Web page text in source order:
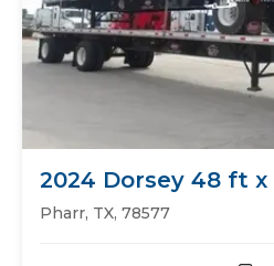
2024 Dorsey 48 ft x 102
Flat Bed
Pharr, TX, 78577